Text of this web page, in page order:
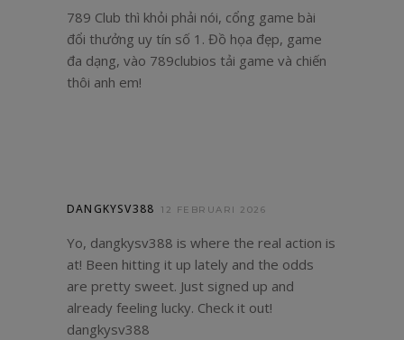
789 Club thì khỏi phải nói, cổng game bài
đổi thưởng uy tín số 1. Đồ họa đẹp, game
đa dạng, vào 789clubios tải game và chiến
thôi anh em!
DANGKYSV388 12 FEBRUARI 2026
Yo, dangkysv388 is where the real action is
at! Been hitting it up lately and the odds
are pretty sweet. Just signed up and
already feeling lucky. Check it out!
dangkysv388